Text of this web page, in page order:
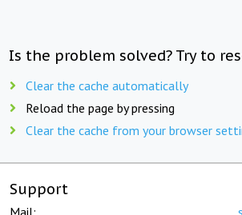
Is the problem solved? Try to
Clear the cache automatically
Reload the page by pressing
Clear the cache from your browser
Support
Mail: